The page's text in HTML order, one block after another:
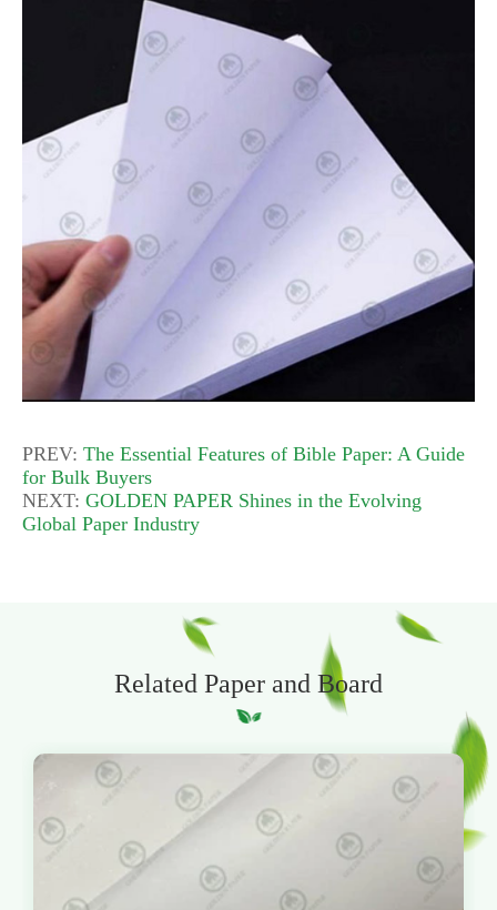
PREV: The Essential Features of Bible Paper: A Guide
for Bulk Buyers
NEXT: GOLDEN PAPER Shines in the Evolving
Global Paper Industry
Related Paper and Board